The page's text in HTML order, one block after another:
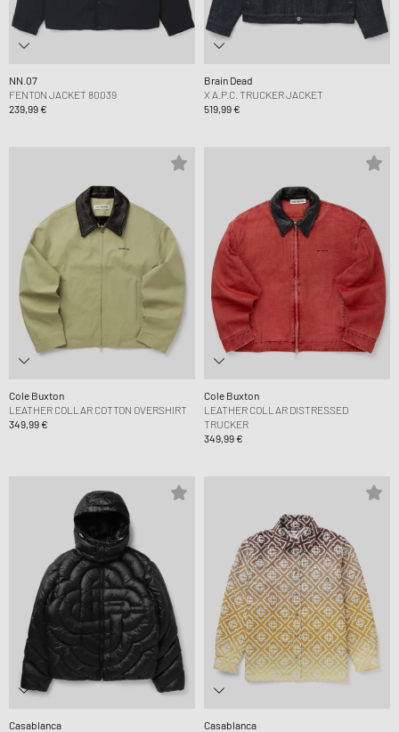
NN.07
FENTON JACKET 80039
239,99 €
Brain Dead
X A.P.C. TRUCKER JACKET
519,99 €
Cole Buxton
LEATHER COLLAR COTTON OVERSHIRT
349,99 €
Cole Buxton
LEATHER COLLAR DISTRESSED
TRUCKER
349,99 €
Casablanca
Casablanca